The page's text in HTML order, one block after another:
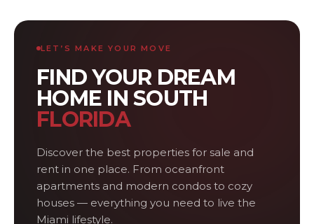
LET’S MAKE YOUR MOVE
FIND YOUR DREAM
HOME IN SOUTH
FLORIDA
Discover the best properties for sale and
rent in one place. From oceanfront
apartments and modern condos to cozy
houses — everything you need to live the
Miami lifestyle.